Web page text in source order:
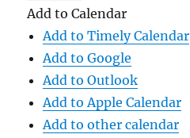
Add to Calendar
Add to Timely Calendar
Add to Google
Add to Outlook
Add to Apple Calendar
Add to other calendar